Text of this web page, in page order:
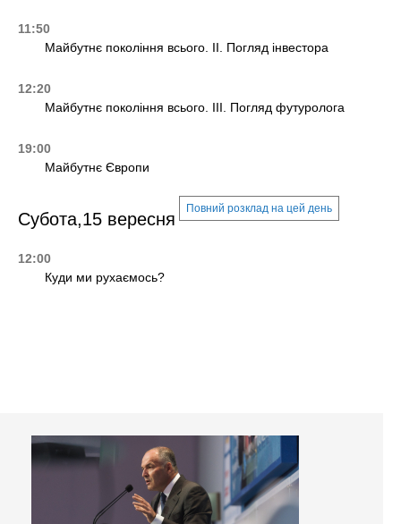
11:50
Майбутнє покоління всього. II. Погляд інвестора
12:20
Майбутнє покоління всього. III. Погляд футуролога
19:00
Майбутнє Європи
Субота,15 вересня
Повний розклад на цей день
12:00
Куди ми рухаємось?